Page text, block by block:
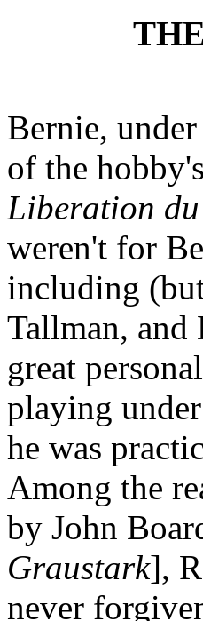
Bernie,
of the
Liberation
weren't for
including
Tallman, and
great
playing
he was
Among the
by John
Graustark],
never